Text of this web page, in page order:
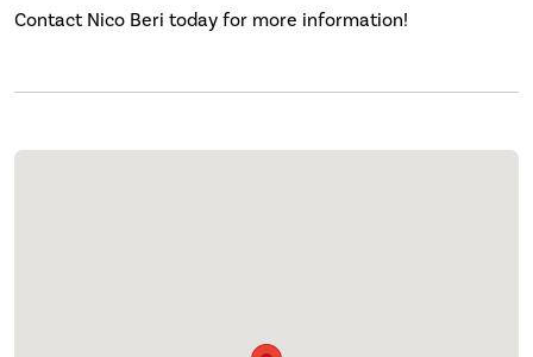
Contact Nico Beri today for more information!